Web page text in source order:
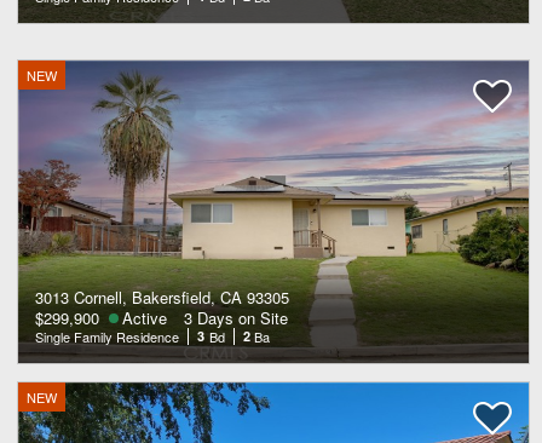
NEW
3013 Cornell, Bakersfield, CA 93305
$299,900
Active 3 Days on Site
Single Family Residence 3 Bd 2 Ba
NEW